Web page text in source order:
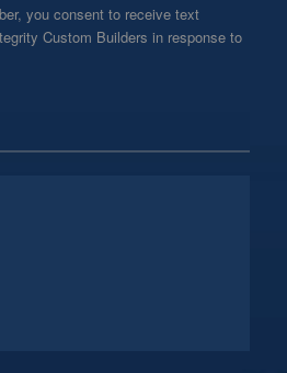
you consent to receive text
Custom Builders in response to